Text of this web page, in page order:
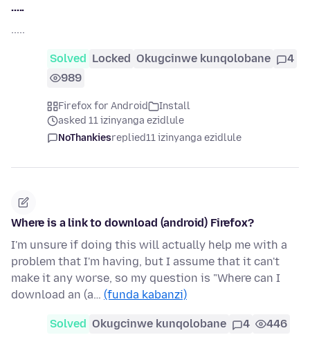
.....
.....
Solved Locked Okugcinwe kunqolobane
4
989
Firefox for Android
Install
asked 11 izinyanga ezidlule
NoThankiesreplied11 izinyanga ezidlule
Where is a link to download (android) Firefox?
I'm unsure if doing this will actually help me with a
problem that I'm having, but I assume that it can't
make it any worse, so my question is "Where can I
download an (a… (funda kabanzi)
Solved Okugcinwe kunqolobane 4 446